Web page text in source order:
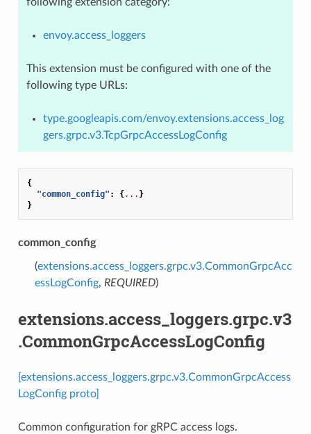
envoy.access_loggers
This extension must be configured with one of the
following type URLs:
type.googleapis.com/envoy.extensions.access_log
gers.grpc.v3.TcpGrpcAccessLogConfig
{
"common_config" : {... }
}
common_config
(extensions.access_loggers.grpc.v3.CommonGrpcAcc
essLogConfig, REQUIRED)
extensions.access_loggers.grpc.v3
.CommonGrpcAccessLogConfig
[extensions.access_loggers.grpc.v3.CommonGrpcAccess
LogConfig proto]
Common configuration for gRPC access logs.